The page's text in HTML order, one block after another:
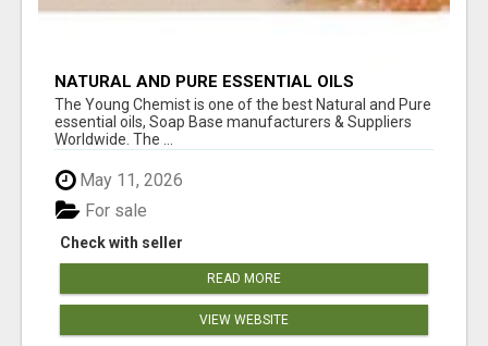
NATURAL AND PURE ESSENTIAL OILS
The Young Chemist is one of the best Natural and Pure
essential oils, Soap Base manufacturers & Suppliers
Worldwide. The ...
May 11, 2026
Check with seller
For sale
READ MORE
VIEW WEBSITE